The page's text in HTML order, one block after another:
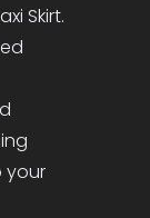
Skirt.
your